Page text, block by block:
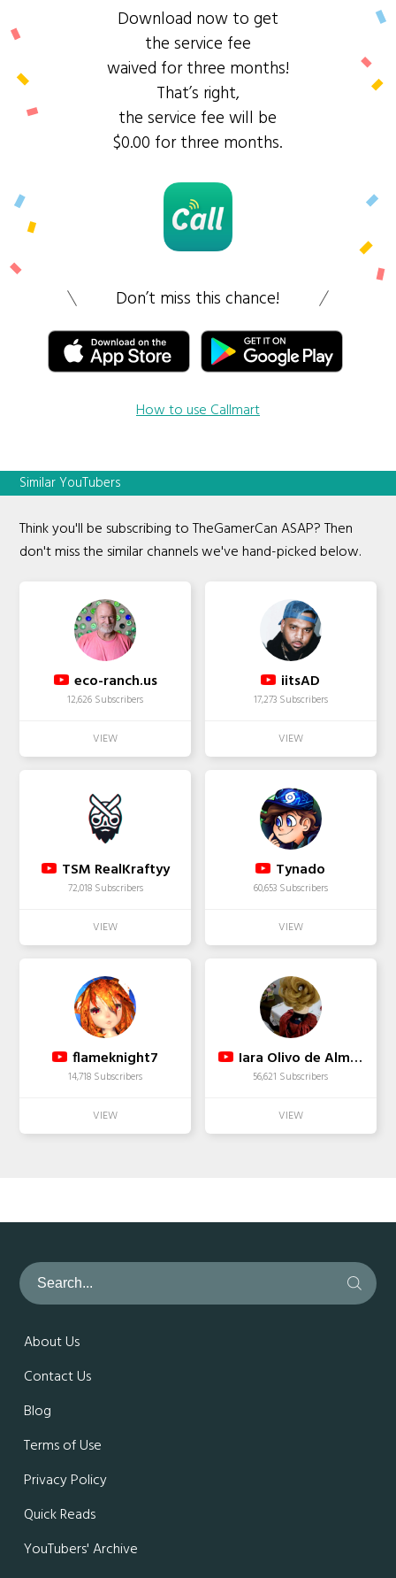
Download now to get
the service fee
waived for three months!
That’s right,
the service fee will be
$0.00 for three months.
Don’t miss this chance!
How to use Callmart
Similar YouTubers
Think you'll be subscribing to TheGamerCan ASAP? Then
don't miss the similar channels we've hand-picked below.
eco-ranch.us
12,626 Subscribers
iitsAD
17,273 Subscribers
TSM RealKraftyy
72,018 Subscribers
Tynado
60,653 Subscribers
flameknight7
14,718 Subscribers
Iara Olivo de Almeida
56,621 Subscribers
About Us
Contact Us
Blog
Terms of Use
Privacy Policy
Quick Reads
YouTubers' Archive